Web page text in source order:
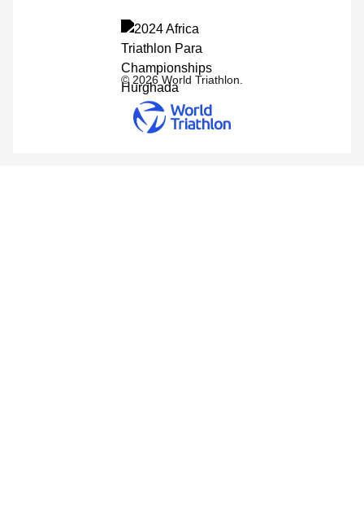
© 2026 World Triathlon.